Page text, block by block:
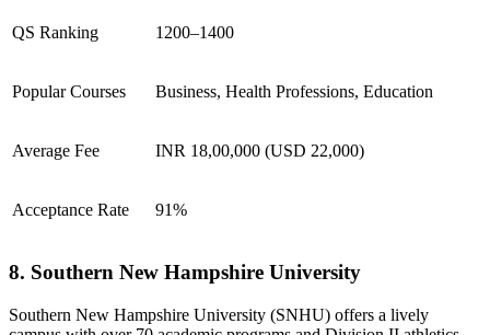
QS Ranking 1200–1400
Popular Courses Business, Health Professions, Education
Average Fee INR 18,00,000 (USD 22,000)
Acceptance Rate 91%
8. Southern New Hampshire University
Southern New Hampshire University (SNHU) offers a lively